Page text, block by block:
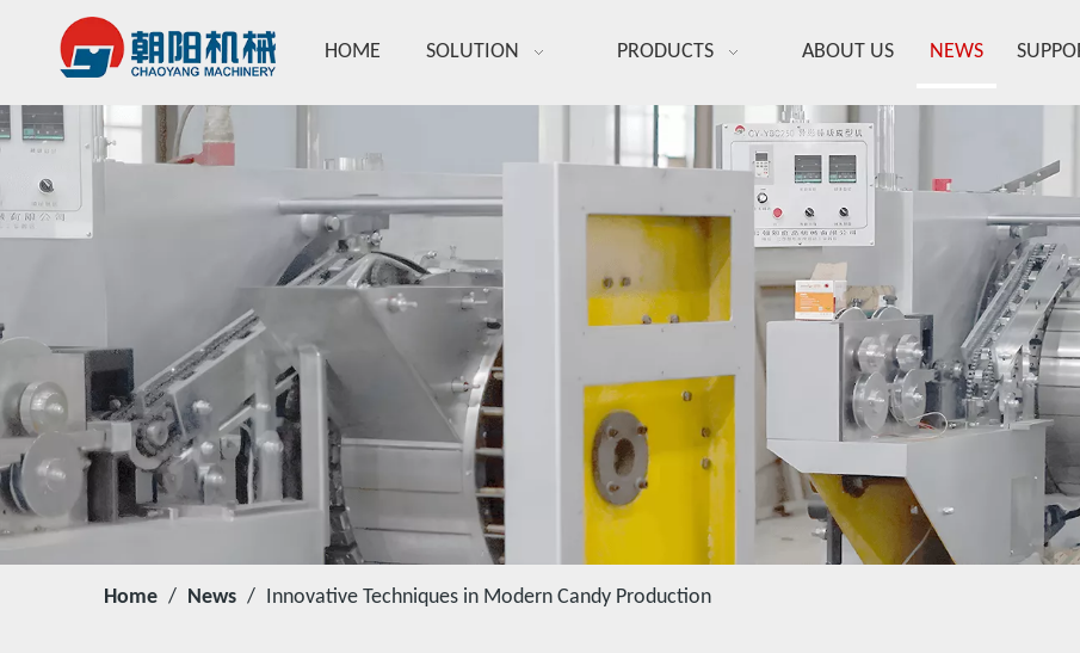
HOME SOLUTION PRODUCTS ABOUT US NEWS
Home / News / Innovative Techniques in Modern Candy Production